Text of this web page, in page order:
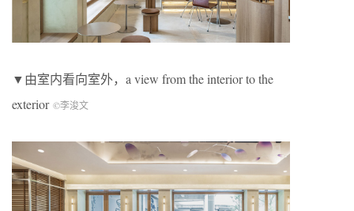
▼由室内看向室外，a view from the interior to the
exterior ©李浚文